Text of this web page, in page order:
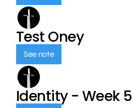
Test Oney
See note
Identity - Week 5